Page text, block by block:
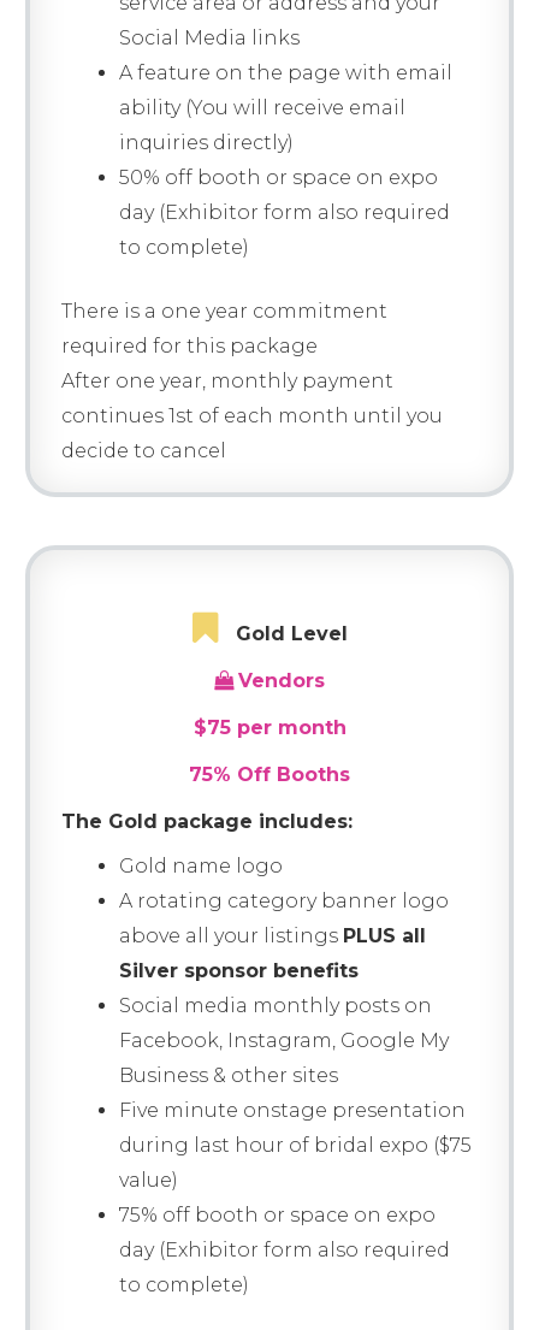
Social Media links
A feature on the page with email
ability (You will receive email
inquiries directly)
50% off booth or space on expo
day (Exhibitor form also required
to complete)
There is a one year commitment
required for this package
After one year, monthly payment
continues 1st of each month until you
decide to cancel
Gold Level
Vendors
$75 per month
75% Off Booths
The Gold package includes:
Gold name logo
A rotating category banner logo
above all your listings PLUS all
Silver sponsor benefits
Social media monthly posts on
Facebook, Instagram, Google My
Business & other sites
Five minute onstage presentation
during last hour of bridal expo ($75
value)
75% off booth or space on expo
day (Exhibitor form also required
to complete)